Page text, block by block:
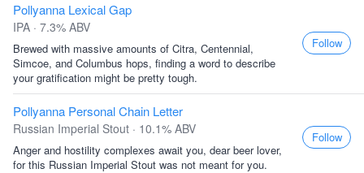
Pollyanna Lexical Gap
IPA · 7.3% ABV
Brewed with massive amounts of Citra, Centennial,
Simcoe, and Columbus hops, finding a word to describe
your gratification might be pretty tough.
Follow
Pollyanna Personal Chain Letter
Russian Imperial Stout · 10.1% ABV
Anger and hostility complexes await you, dear beer lover,
for this Russian Imperial Stout was not meant for you.
Follow